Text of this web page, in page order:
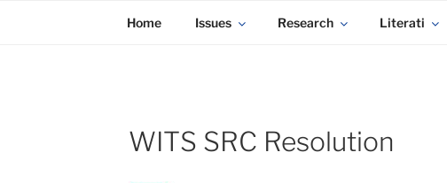
KADAITCHA
Home Issues Research Literati
WITS SRC Resolution